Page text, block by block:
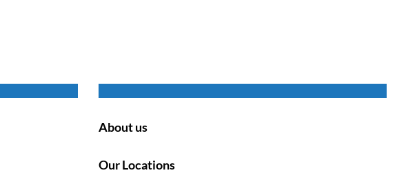
About us
Our Locations